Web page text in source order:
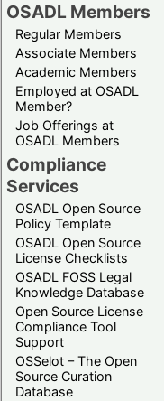
OSADL Members
Regular Members
Associate Members
Academic Members
Employed at OSADL
Member?
Job Offerings at
OSADL Members
Compliance
Services
OSADL Open Source
Policy Template
OSADL Open Source
License Checklists
OSADL FOSS Legal
Knowledge Database
Open Source License
Compliance Tool
Support
OSSelot – The Open
Source Curation
Database